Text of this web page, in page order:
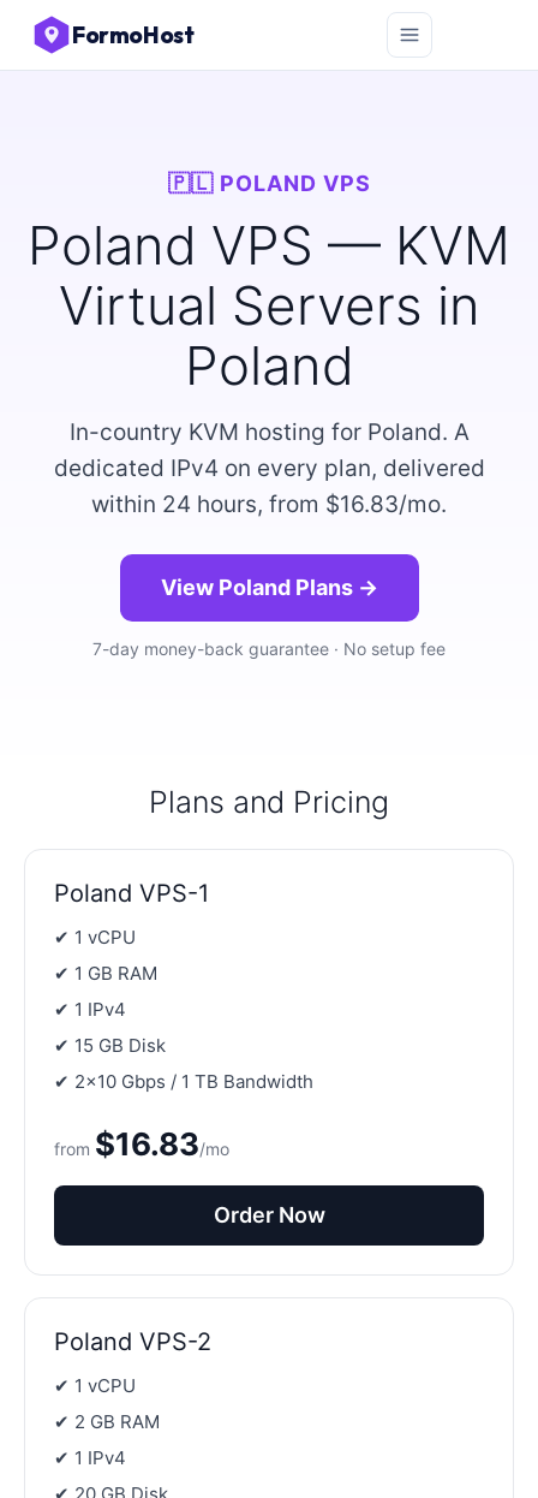
FormoHost
🇵🇱 POLAND VPS
Poland VPS — KVM
Virtual Servers in
Poland
In-country KVM hosting for Poland. A
dedicated IPv4 on every plan, delivered
within 24 hours, from $16.83/mo.
View Poland Plans →
7-day money-back guarantee · No setup fee
Plans and Pricing
Poland VPS-1
✔ 1 vCPU
✔ 1 GB RAM
✔ 1 IPv4
✔ 15 GB Disk
✔ 2×10 Gbps / 1 TB Bandwidth
from $16.83/mo
Order Now
Poland VPS-2
✔ 1 vCPU
✔ 2 GB RAM
✔ 1 IPv4